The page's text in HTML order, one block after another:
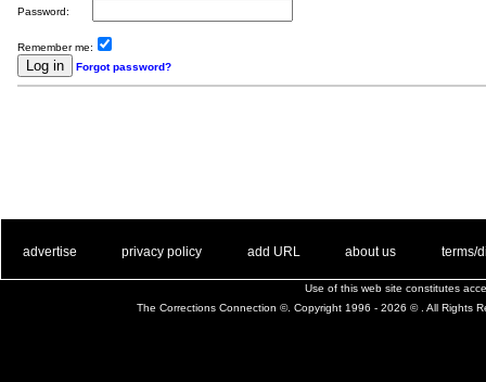
Password:
Remember me:
Forgot password?
advertise privacy policy add URL about us terms/
Use of this web site constitutes
The Corrections Connection ©. Copyright 1996 - 2026 © . All Rights